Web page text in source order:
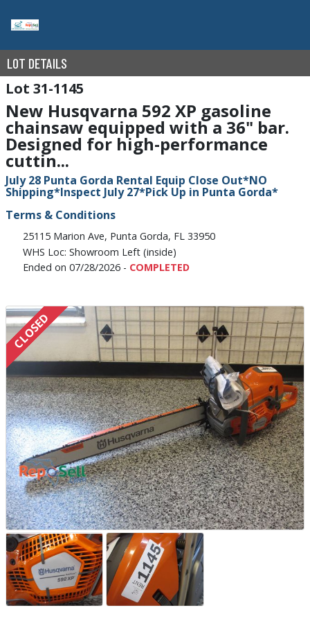
LOT DETAILS
31-1145
New Husqvarna 592 XP gasoline
chainsaw equipped with a 36" bar.
Designed for high-performance
cuttin...
July 28 Punta Gorda Rental Equip Close Out*NO
Shipping*Inspect July 27*Pick Up in Punta Gorda*
Terms & Conditions
25115 Marion Ave, Punta Gorda, FL 33950
WHS Loc: Showroom Left (inside)
Ended on 07/28/2026 - COMPLETED